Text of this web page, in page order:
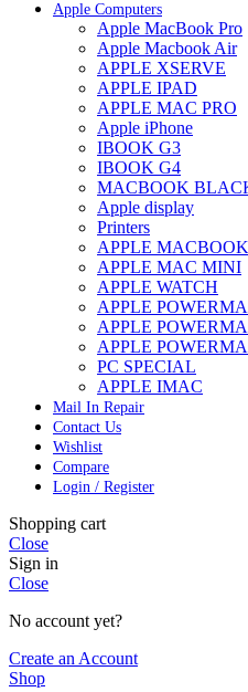
Apple Computers
Apple MacBook Pro
Apple Macbook Air
APPLE XSERVE
APPLE IPAD
APPLE MAC PRO
Apple iPhone
IBOOK G3
IBOOK G4
MACBOOK
Apple display
Printers
APPLE
APPLE MAC MINI
APPLE WATCH
APPLE
APPLE
APPLE
PC SPECIAL
APPLE IMAC
Mail In Repair
Contact Us
Wishlist
Compare
Login / Register
Shopping cart
Close
Sign in
Close
No account yet?
Create an Account
Shop